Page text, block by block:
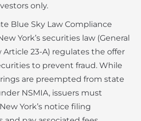
only.
Blue Sky Law Compliance
York’s securities law (General
Article 23-A) regulates the offer
to prevent fraud. While
are preempted from state
NSMIA, issuers must
York’s notice filing